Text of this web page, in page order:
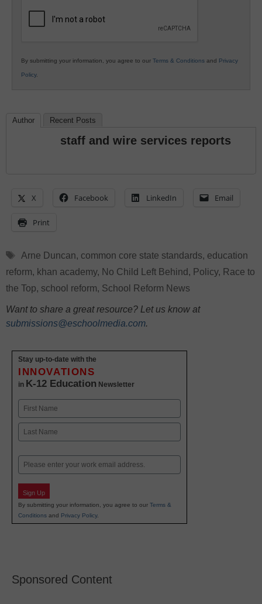
By submitting your information, you agree to our Terms & Conditions and Privacy
Policy.
Author Recent Posts
staff and wire services reports
X Facebook LinkedIn Email
Print
Tags
Arne Duncan, common core state standards, education
reform, khan academy, No Child Left Behind , Policy, Race to
the Top, school reform, School Reform News
Want to share a great resource? Let us know at
submissions@eschoolmedia.com.
Stay up-to-date with the
INNOVATIONS
in K-12 Education Newsletter
Name
First
Email
Sign Up
By submitting your information, you agree to our Terms &
Conditions and Privacy Policy.
Sponsored Content